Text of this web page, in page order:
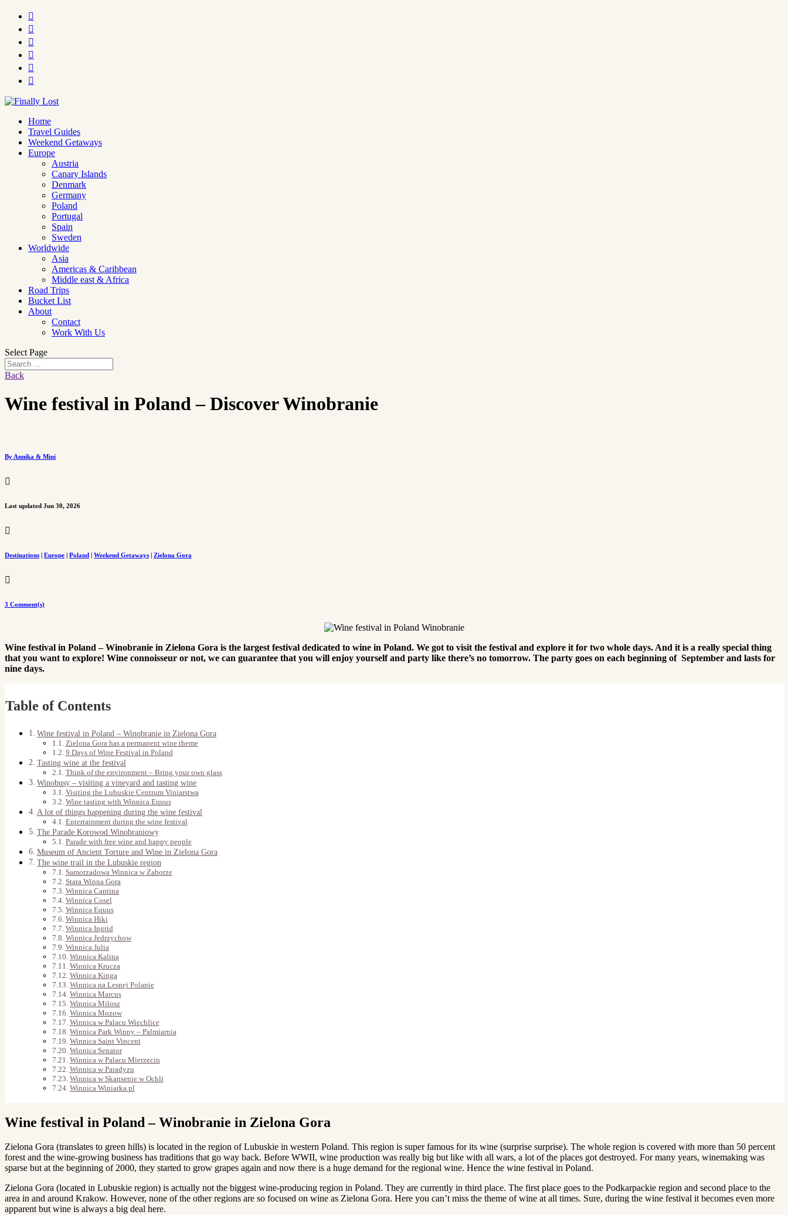






Home
Travel Guides
Weekend Getaways
Europe
Austria
Canary Islands
Denmark
Germany
Poland
Portugal
Spain
Sweden
Worldwide
Asia
Americas & Caribbean
Middle east & Africa
Road Trips
Bucket List
About
Contact
Work With Us
Select Page
Back
Wine festival in Poland – Discover Winobranie
By Annika & Mini

Last updated Jun 30, 2026

Destinations | Europe | Poland | Weekend Getaways | Zielona Gora

3 Comment(s)
Wine festival in Poland – Winobranie in Zielona Gora is the largest festival dedicated to wine in Poland. We got to visit the festival and explore it for two whole days. And it is a really special thing
that you want to explore! Wine connoisseur or not, we can guarantee that you will enjoy yourself and party like there’s no tomorrow. The party goes on each beginning of September and lasts for
nine days.
Table of Contents
Wine festival in Poland – Winobranie in Zielona Gora
Zielona Gora has a permanent wine theme
9 Days of Wine Festival in Poland
Tasting wine at the festival
Think of the environment – Bring your own glass
Winobusy – visiting a vineyard and tasting wine
Visiting the Lubuskie Centrum Viniarstwa
Wine tasting with Winnica Equus
A lot of things happening during the wine festival
Entertainment during the wine festival
The Parade Korowod Winobraniowy
Parade with free wine and happy people
Museum of Ancient Torture and Wine in Zielona Gora
The wine trail in the Lubuskie region
Samorzadowa Winnica w Zaborze
Stara Winna Gora
Winnica Cantina
Winnica Cosel
Winnica Equus
Winnica Hiki
Winnica Ingrid
Winnica Jedrzychow
Winnica Julia
Winnica Kalina
Winnica Krucza
Winnica Kinga
Winnica na Lesnej Polanie
Winnica Marcus
Winnica Milosz
Winnica Mozow
Winnica w Palacu Wiechlice
Winnica Park Winny – Palmiarnia
Winnica Saint Vincent
Winnica Senator
Winnica w Palacu Mierzecin
Winnica w Paradyzu
Winnica w Skansenie w Ochli
Winnica Winiarka.pl
Wine festival in Poland – Winobranie in Zielona Gora
Zielona Gora (translates to green hills) is located in the region of Lubuskie in western Poland. This region is super famous for its wine (surprise surprise). The whole region is covered with more than 50 percent
forest and the wine-growing business has traditions that go way back. Before WWII, wine production was really big but like with all wars, a lot of the places got destroyed. For many years, winemaking was
sparse but at the beginning of 2000, they started to grow grapes again and now there is a huge demand for the regional wine. Hence the wine festival in Poland.
Zielona Gora (located in Lubuskie region) is actually not the biggest wine-producing region in Poland. They are currently in third place. The first place goes to the Podkarpackie region and second place to the
area in and around Krakow. However, none of the other regions are so focused on wine as Zielona Gora. Here you can’t miss the theme of wine at all times. Sure, during the wine festival it becomes even more
apparent but wine is always a big deal here.